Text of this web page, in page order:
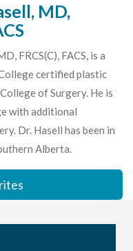
MD,
FRCS(C), FACS, is a
certified plastic
of Surgery. He is
with additional
Dr. Hasell has been in
Alberta.